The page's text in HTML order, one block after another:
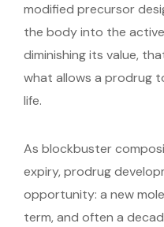
modified precursor
the body into the
diminishing its value,
what allows a prodrug
life.
As blockbuster
expiry, prodrug
opportunity: a new
term, and often a